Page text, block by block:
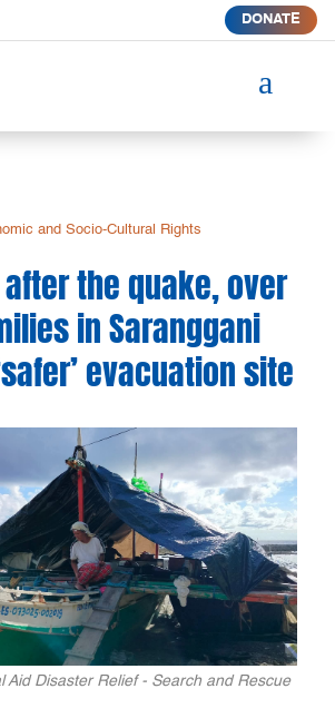
DONATE
a
and Socio-Cultural Rights
the quake, over
in Saranggani
evacuation site
Aid Disaster Relief - Search and Rescue